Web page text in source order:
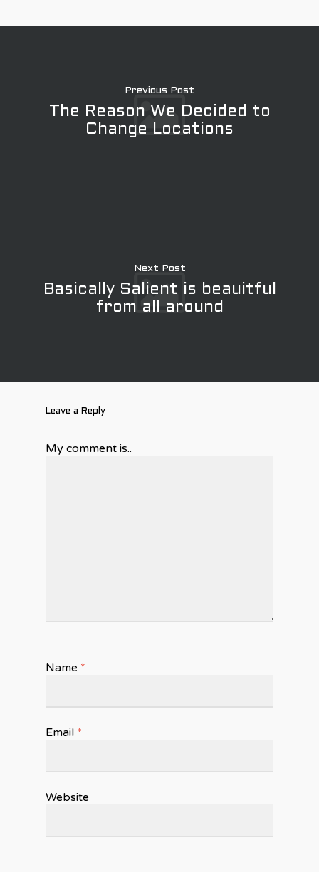
Previous Post
The Reason We Decided to
Change Locations
Next Post
Basically Salient is beauitful
from all around
Leave a Reply
My comment is..
Name *
Email *
Website